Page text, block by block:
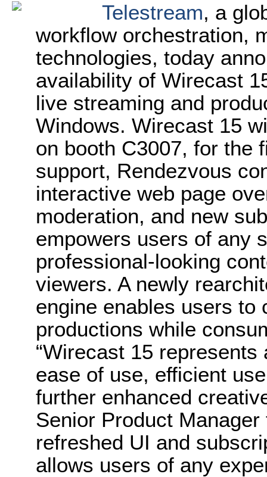
Telestream, a
workflow orchestration,
technologies, today
availability of Wirecast
live streaming and
Windows. Wirecast 15
on booth C3007, for the
support, Rendezvous
interactive web page
moderation, and new
empowers users of any
professional-looking
viewers. A newly
engine enables users to
productions while
“Wirecast 15
ease of use, efficient
further enhanced
Senior Product
refreshed UI and
allows users of any